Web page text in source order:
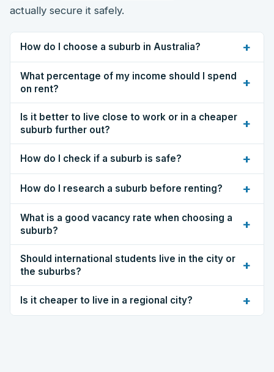
actually secure it safely.
How do I choose a suburb in Australia? +
What percentage of my income should I spend
on rent?
+
Is it better to live close to work or in a cheaper
suburb further out?
+
How do I check if a suburb is safe? +
How do I research a suburb before renting? +
What is a good vacancy rate when choosing a
suburb?
+
Should international students live in the city or
the suburbs?
+
Is it cheaper to live in a regional city? +